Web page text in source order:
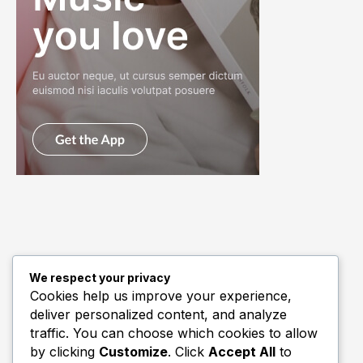
Quick Links
Biography
Home
We respect your privacy
Cookies help us improve your experience,
deliver personalized content, and analyze
traffic. You can choose which cookies to allow
by clicking Customize. Click Accept All to